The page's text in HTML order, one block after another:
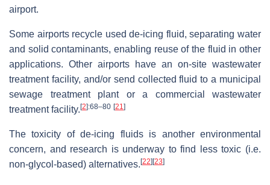
airport.
Some airports recycle used de-icing fluid, separating water
and solid contaminants, enabling reuse of the fluid in other
applications. Other airports have an on-site wastewater
treatment facility, and/or send collected fluid to a municipal
sewage treatment plant or a commercial wastewater
treatment facility. [2]:68–80 [21]
The toxicity of de-icing fluids is another environmental
concern, and research is underway to find less toxic (i.e.
non-glycol-based) alternatives. [22] [23]